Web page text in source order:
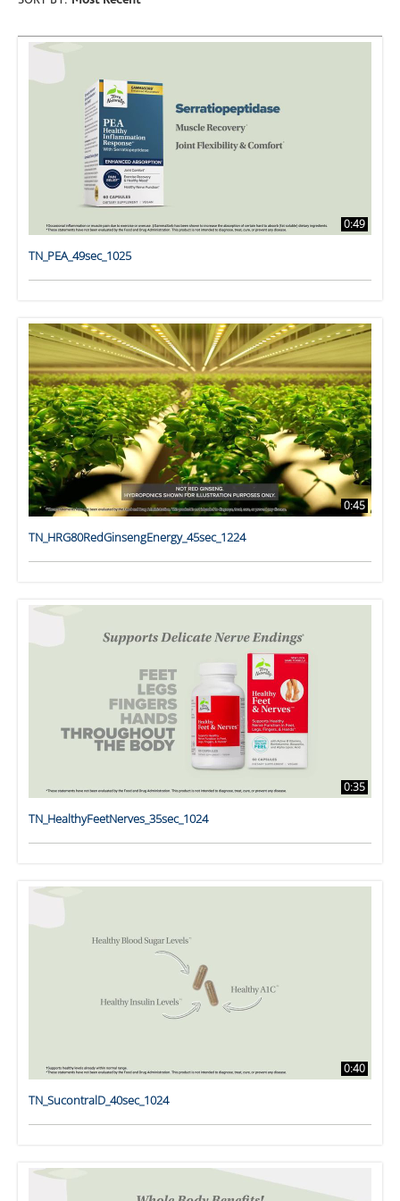
0:49
TN_PEA_49sec_1025
0:45
TN_HRG80RedGinsengEnergy_45sec_1224
0:35
TN_HealthyFeetNerves_35sec_1024
0:40
TN_SucontralD_40sec_1024